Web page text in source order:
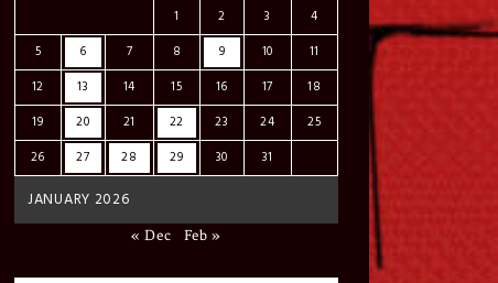
JANUARY 2026
1
2 3
4
5
6 7 8 9 10
11
12
13 14 15 16 17
18
19
20 21 22 23 24
25
26
27 28 29 30 31
« Dec Feb »